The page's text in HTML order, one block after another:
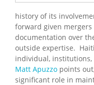
history of its
forward given
documentation over
outside expertise.
individual,
Matt Apuzzo points
significant role in